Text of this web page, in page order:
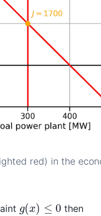
red) in the
g(x) ≤0
then